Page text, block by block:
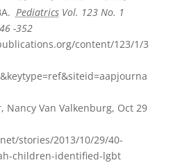
PediatricsVol. 123 No. 1
-352
content/123/1/3
Nancy Van Valkenburg, Oct 29
stories/2013/10/29/40-
children-identified-lgbt